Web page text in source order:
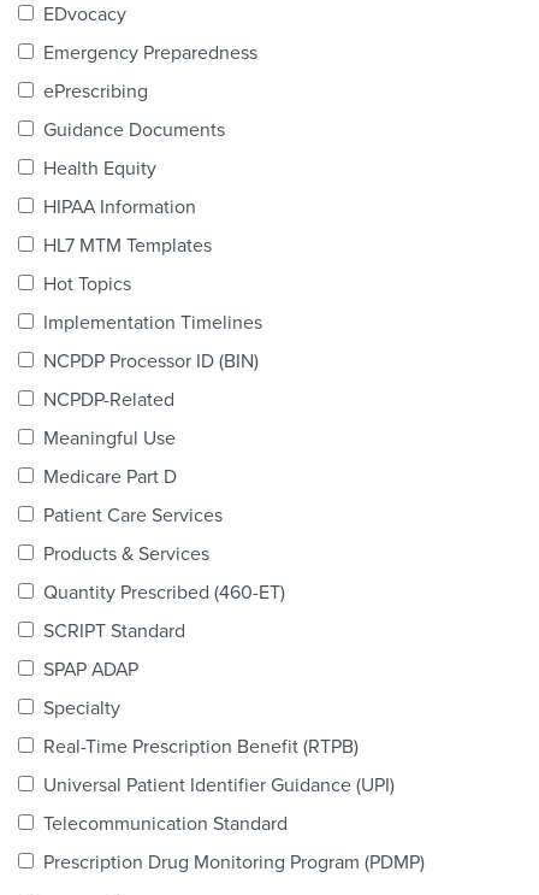
Certification
Task Groups
colLAB
NEWS & RESOURCES
EDvocacy
Emergency Preparedness
ePrescribing
Guidance Documents
Health Equity
HIPAA Information
HL7 MTM Templates
Hot Topics
Implementation Timelines
NCPDP Processor ID (BIN)
NCPDP-Related
Meaningful Use
Medicare Part D
Patient Care Services
Products & Services
Quantity Prescribed (460-ET)
SCRIPT Standard
SPAP ADAP
Specialty
Real-Time Prescription Benefit (RTPB)
Universal Patient Identifier Guidance (UPI)
Telecommunication Standard
Prescription Drug Monitoring Program (PDMP)